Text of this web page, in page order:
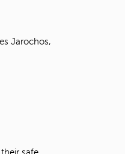
Jarochos,